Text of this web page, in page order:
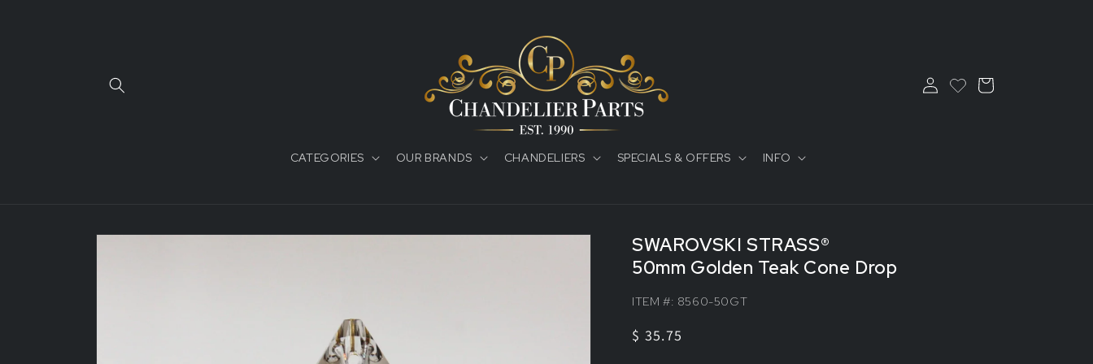
CATEGORIES OUR BRANDS CHANDELIERS SPECIALS & OFFERS INFO
in
Cart
SWAROVSKI STRASS®
50mm Golden Teak Cone Drop
ITEM #: 8560-50GT
Regular
$ 35.75